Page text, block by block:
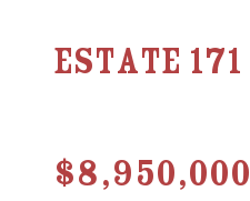
Estate 171
$8,950,000